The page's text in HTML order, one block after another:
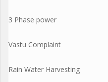
3 Phase power
Vastu Complaint
Rain Water Harvesting